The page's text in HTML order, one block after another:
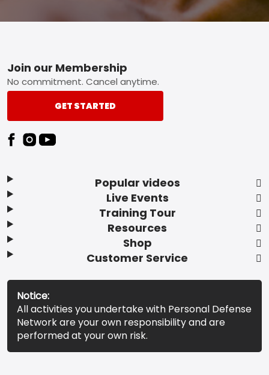
Footer
Popular videos
Live Events
Training Tour
Resources
Shop
Customer Service
Join our Membership
No commitment. Cancel anytime.
GET STARTED
Notice:
All activities you undertake with Personal Defense
Network are your own responsibility and are
performed at your own risk.